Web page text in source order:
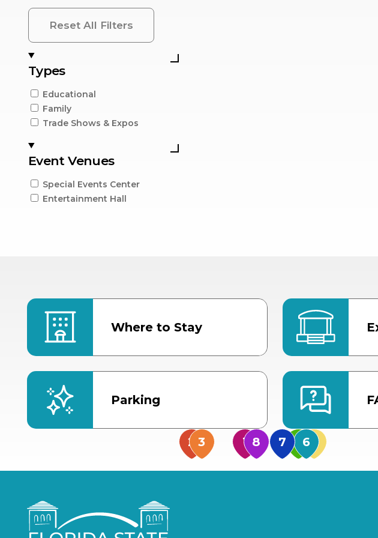
Reset All Filters
Types
Educational
Family
Trade Shows & Expos
Event Venues
Special Events Center
Entertainment Hall
Where to Stay
Parking